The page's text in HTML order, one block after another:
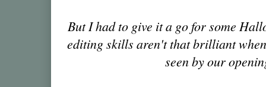
But I had to give it a go for some
editing skills aren't that brilliant
seen by our